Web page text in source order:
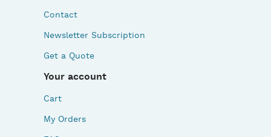
Contact
Newsletter Subscription
Get a Quote
Your account
Cart
My Orders